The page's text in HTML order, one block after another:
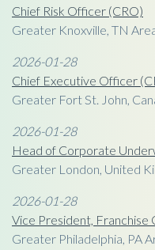
Chief Risk Officer (CRO)
Greater Knoxville, TN
2026-01-28
Chief Executive Officer
Greater Fort St. John,
2026-01-28
Head of Corporate
Greater London, United
2026-01-28
Vice President, Franchise
Greater Philadelphia, PA